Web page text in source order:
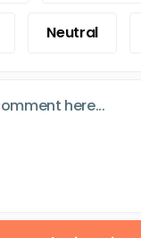
Neutral